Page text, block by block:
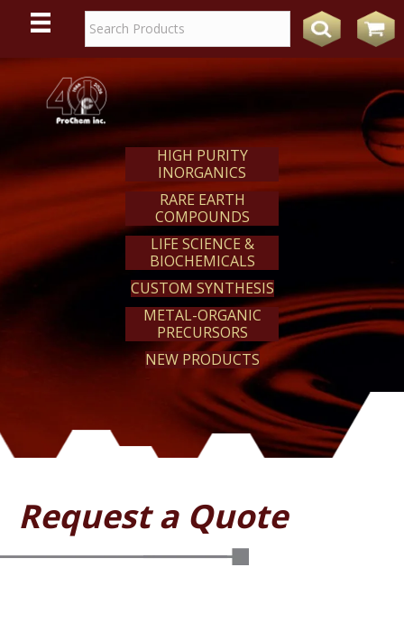
WEREACT
HIGH PURITY
INORGANICS
RARE EARTH
COMPOUNDS
LIFE SCIENCE &
BIOCHEMICALS
CUSTOM SYNTHESIS
METAL-ORGANIC
PRECURSORS
NEW PRODUCTS
Request a Quote